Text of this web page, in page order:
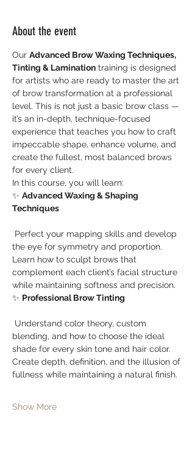
About the event
Our Advanced Brow Waxing Techniques,
Tinting & Lamination training is designed
for artists who are ready to master the art
of brow transformation at a professional
level. This is not just a basic brow class —
it’s an in-depth, technique-focused
experience that teaches you how to craft
impeccable shape, enhance volume, and
create the fullest, most balanced brows
for every client.
In this course, you will learn:
✨ Advanced Waxing & Shaping
Techniques
the eye for symmetry and proportion.
Learn how to sculpt brows that
complement each client’s facial structure
while maintaining softness and precision.
✨ Professional Brow Tinting
blending, and how to choose the ideal
shade for every skin tone and hair color.
Create depth, definition, and the illusion of
fullness while maintaining a natural finish.
Show More